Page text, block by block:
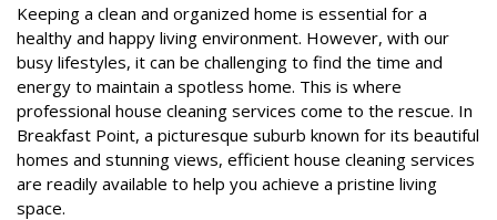
Keeping a clean and organized home is essential for a
healthy and happy living environment. However, with our
busy lifestyles, it can be challenging to find the time and
energy to maintain a spotless home. This is where
professional house cleaning services come to the rescue. In
Breakfast Point, a picturesque suburb known for its beautiful
homes and stunning views, efficient house cleaning services
are readily available to help you achieve a pristine living
space.